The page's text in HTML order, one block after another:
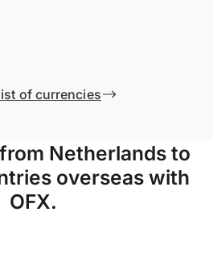
of currencies
Netherlands to
overseas with
OFX.